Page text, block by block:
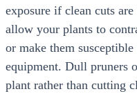
exposure if clean cuts
allow your plants to
or make them
equipment. Dull pruners
plant rather than cutting